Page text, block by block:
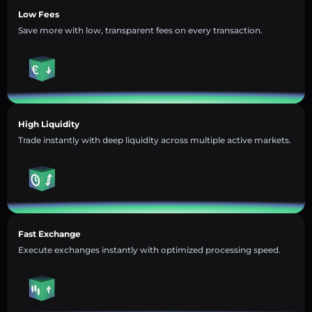
Low Fees
Save more with low, transparent fees on every transaction.
High Liquidity
Trade instantly with deep liquidity across multiple active markets.
Fast Exchange
Execute exchanges instantly with optimized processing speed.